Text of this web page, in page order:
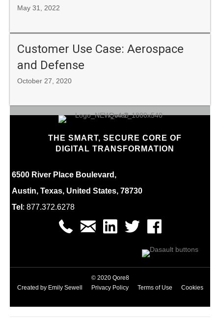
May 31, 2022
Customer Use Case: Aerospace
and Defense
October 27, 2020
THE SMART, SECURE CORE OF
DIGITAL TRANSFORMATION
6500 River Place Boulevard,
Austin, Texas, United States, 78730
Tel : 877.372.6278
© 2020 Qore8
Created by Emily Sewell Privacy Policy Terms of Use Cookies